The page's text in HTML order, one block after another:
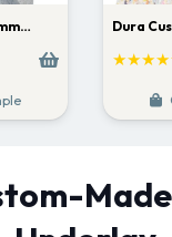
Dura